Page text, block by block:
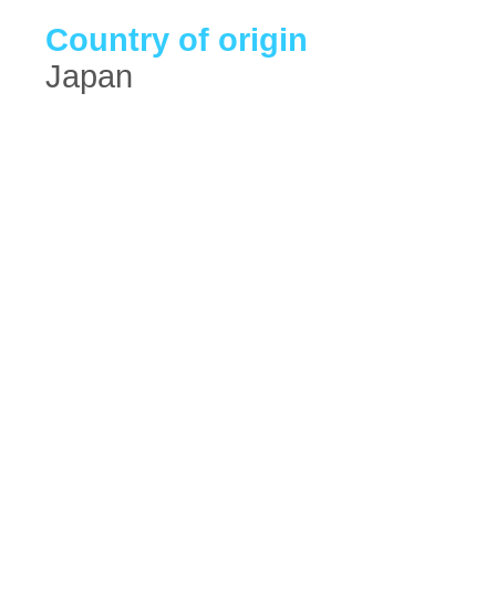
Country of origin
Japan